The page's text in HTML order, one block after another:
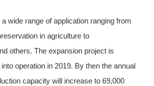
wide range of application ranging from
in agriculture to
others. The expansion project is
operation in 2019. By then the annual
capacity will increase to 69,000